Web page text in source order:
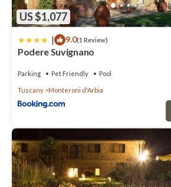
US $1,077
| 9.0(1 Review)
Podere Suvignano
Parking Pet Friendly Pool
Tuscany Monteroni d'Arbia